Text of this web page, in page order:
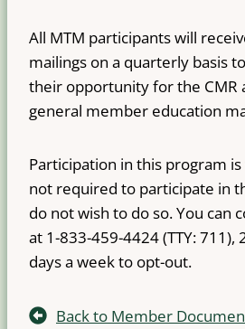
All MTM participants will
mailings on a quarterly basis
their opportunity for the CMR
general member education
Participation in this program
not required to participate in
do not wish to do so. You can
at 1-833-459-4424 (TTY: 711),
days a week to opt-out.
Back to Member